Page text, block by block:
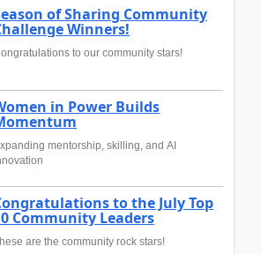
of Sharing Community
Winners!
to our community stars!
in Power Builds
mentorship, skilling, and AI
to the July Top
Community Leaders
are the community rock stars!